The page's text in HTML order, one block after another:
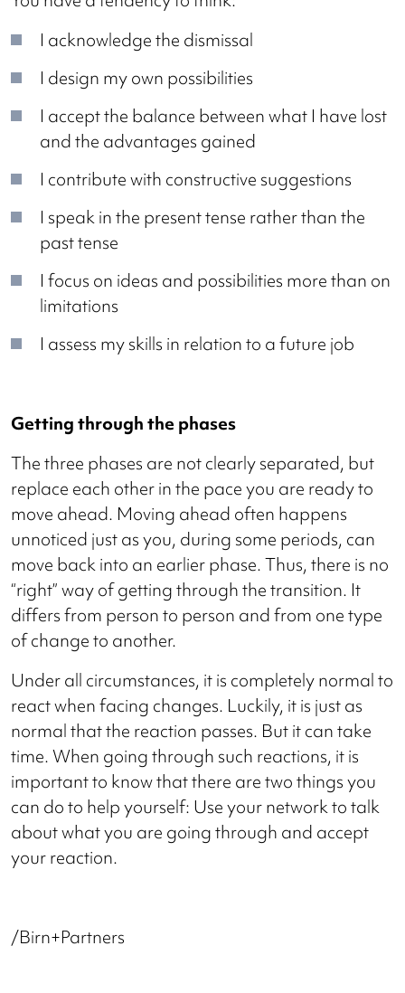
I acknowledge the dismissal
I design my own possibilities
I accept the balance between what I have lost
and the advantages gained
I contribute with constructive suggestions
I speak in the present tense rather than the
past tense
I focus on ideas and possibilities more than on
limitations
I assess my skills in relation to a future job
Getting through the phases
The three phases are not clearly separated, but
replace each other in the pace you are ready to
move ahead. Moving ahead often happens
unnoticed just as you, during some periods, can
move back into an earlier phase. Thus, there is no
“right” way of getting through the transition. It
differs from person to person and from one type
of change to another.
Under all circumstances, it is completely normal to
react when facing changes. Luckily, it is just as
normal that the reaction passes. But it can take
time. When going through such reactions, it is
important to know that there are two things you
can do to help yourself: Use your network to talk
about what you are going through and accept
your reaction.
/Birn+Partners